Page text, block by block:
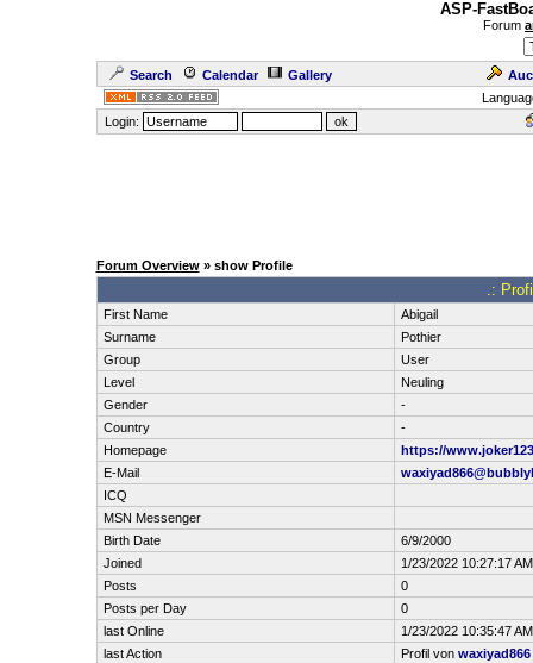
ASP-
Forum
Search Calendar Gallery
Login:
Forum Overview» show Profile
.:
First Name
Abigail
Surname
Pothier
Group
User
Level
Neuling
Gender
-
Country
-
Homepage
https://
E-Mail
ICQ
MSN Messenger
Birth Date
6/9/2000
Joined
1/23/2022 10:27:17 AM
Posts
0
Posts per Day
0
last Online
1/23/2022 10:35:47 AM
last Action
Profil von waxiyad866